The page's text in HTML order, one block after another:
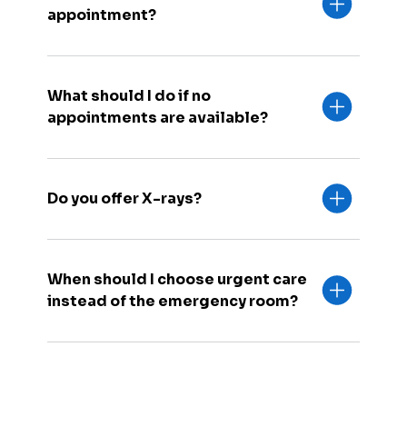
appointment?
What should I do if no
appointments are available?
Do you offer X-rays?
When should I choose urgent care
instead of the emergency room?